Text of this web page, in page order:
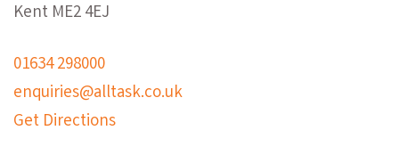
Kent ME2 4EJ
01634 298000
enquiries@alltask.co.uk
Get Directions